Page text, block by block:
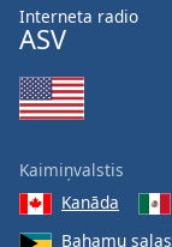
Interneta radio
ASV
Kaimiņvalstis
Kanāda
Bahamu salas